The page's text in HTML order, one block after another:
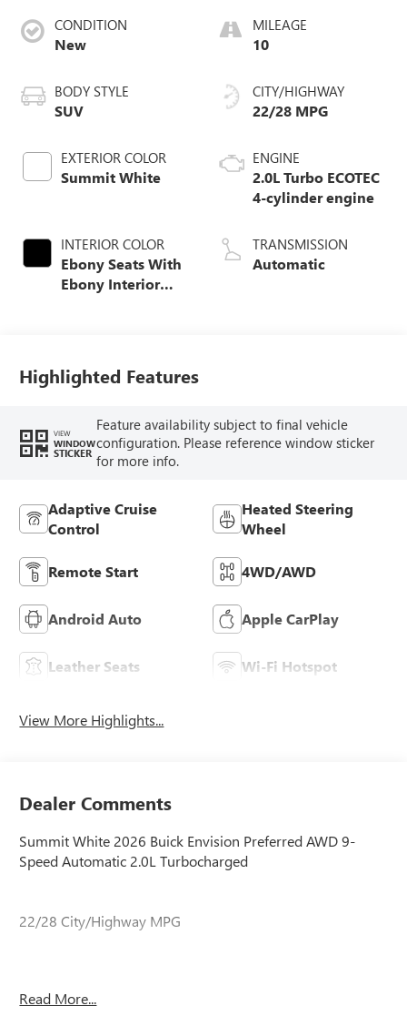
CONDITION
New
BODY STYLE
SUV
EXTERIOR COLOR
Summit White
INTERIOR COLOR
Ebony Seats With
Ebony Interior
MILEAGE
10
CITY/HIGHWAY
22/28 MPG
ENGINE
2.0L Turbo ECOTEC
4-cylinder engine
TRANSMISSION
Automatic
Highlighted Features
VIEW
WINDOW
STICKER
Feature availability subject to final vehicle
configuration. Please reference window sticker
for more info.
Adaptive Cruise
Control
Heated Steering
Wheel
Remote Start 4WD/AWD
Android Auto Apple CarPlay
Leather Seats Wi-Fi Hotspot
View More Highlights...
Dealer Comments
Summit White 2026 Buick Envision Preferred AWD 9-
Speed Automatic 2.0L Turbocharged
22/28 City/Highway MPG
Read More...